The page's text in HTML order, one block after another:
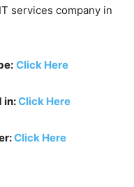
services company in
Click Here
in:Click Here
Click Here